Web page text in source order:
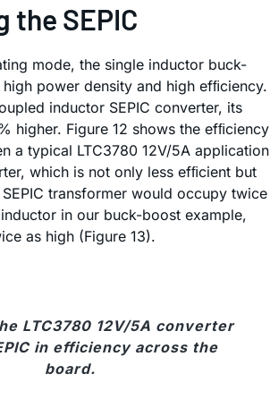
the SEPIC
mode, the single inductor buck-
power density and high efﬁciency.
inductor SEPIC converter, its
higher. Figure 12 shows the efﬁciency
a typical LTC3780 12V/5A application
which is not only less efﬁcient but
transformer would occupy twice
in our buck-boost example,
as high (Figure 13).
LTC3780 12V/5A converter
in efficiency across the
board.